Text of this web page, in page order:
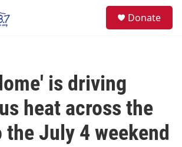
Donate
is driving
heat across the
the July 4 weekend